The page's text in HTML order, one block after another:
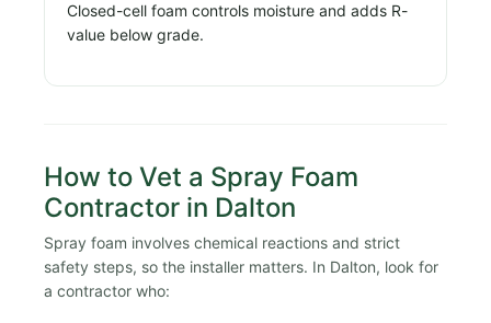
Closed-cell foam controls moisture and adds R-
value below grade.
How to Vet a Spray Foam
Contractor in Dalton
Spray foam involves chemical reactions and strict
safety steps, so the installer matters. In Dalton, look for
a contractor who: